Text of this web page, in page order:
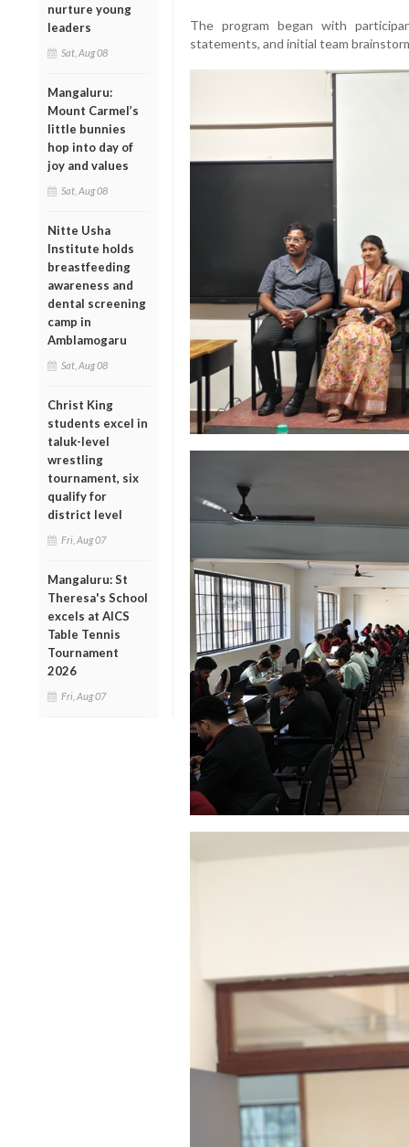
nurture young
leaders
Sat, Aug 08
Mangaluru:
Mount Carmel’s
little bunnies
hop into day of
joy and values
Sat, Aug 08
Nitte Usha
Institute holds
breastfeeding
awareness and
dental screening
camp in
Amblamogaru
Sat, Aug 08
Christ King
students excel in
taluk-level
wrestling
tournament, six
qualify for
district level
Fri, Aug 07
Mangaluru: St
Theresa's School
excels at AICS
Table Tennis
Tournament
2026
Fri, Aug 07
The program began with
statements, and initial team